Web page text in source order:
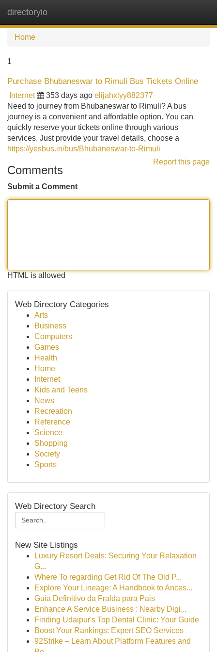
directoryio
Home
1
Purchase Bhubaneswar to Rimuli Bus Tickets Online
Internet 353 days ago elijahxlyy882377
Need to journey from Bhubaneswar to Rimuli? A bus
journey is a convenient and affordable option. You can
quickly reserve your tickets online through various
services. Just provide your travel details, choose a
https://yesbus.in/bus/Bhubaneswar-to-Rimuli
Report this page
Comments
Submit a Comment
HTML is allowed
Web Directory Categories
Arts
Business
Computers
Games
Health
Home
Internet
Kids and Teens
News
Recreation
Reference
Science
Shopping
Society
Sports
Web Directory Search
New Site Listings
Luxury Resort Deals: Securing Your Relaxation
G...
Where To regarding Get Rid Of The Old P...
Explore Your Lineage: A Handbook to Ances...
Guia Definitivo da Fralda para Pais
Enhance A Service Business : Nearby Digi...
Finding Udaipur's Top Dental Clinic: Your Guide
Boost Your Rankings: Expert SEO Services
92Strike – Learn About Platform Features and